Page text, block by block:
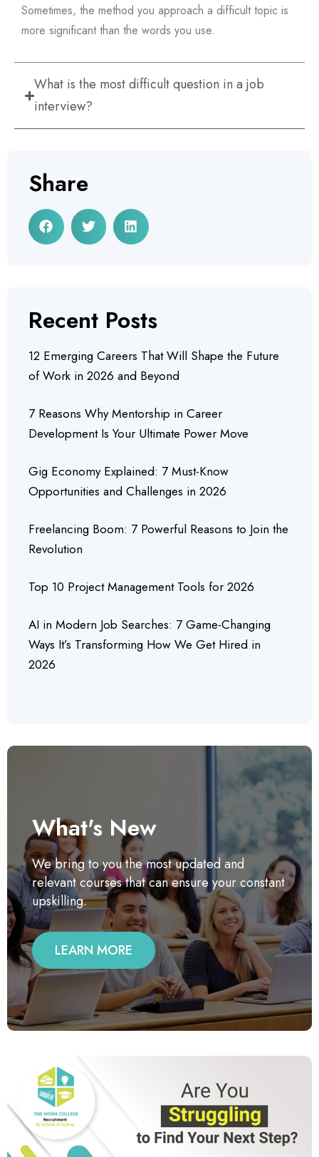
Sometimes, the method you approach a difficult topic is
more significant than the words you use.
What is the most difficult question in a job
interview?
Share
Recent Posts
12 Emerging Careers That Will Shape the Future
of Work in 2026 and Beyond
7 Reasons Why Mentorship in Career
Development Is Your Ultimate Power Move
Gig Economy Explained: 7 Must-Know
Opportunities and Challenges in 2026
Freelancing Boom: 7 Powerful Reasons to Join the
Revolution
Top 10 Project Management Tools for 2026
AI in Modern Job Searches: 7 Game-Changing
Ways It’s Transforming How We Get Hired in
2026
What's New
We bring to you the most updated and
relevant courses that can ensure your constant
upskilling.
LEARN MORE